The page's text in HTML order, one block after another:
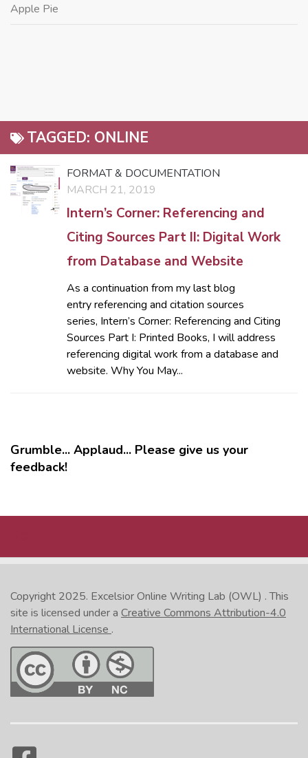
TAGGED: ONLINE
FORMAT & DOCUMENTATION
MARCH 21, 2019
Intern’s Corner: Referencing and
Citing Sources Part II: Digital Work
from Database and Website
As a continuation from my last blog
entry referencing and citation sources
series, Intern’s Corner: Referencing and Citing
Sources Part I: Printed Books, I will address
referencing digital work from a database and
website. Why You May...
Grumble... Applaud... Please give us your
feedback!
Apple Pie
Copyright 2025. Excelsior Online Writing Lab (OWL) . This
site is licensed under a Creative Commons Attribution-4.0
International License .